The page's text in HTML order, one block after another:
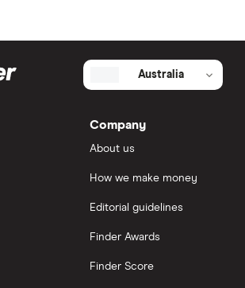
Australia
Company
About us
How we make money
Editorial guidelines
Finder Awards
Finder Score